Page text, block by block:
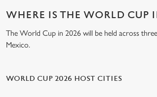
WHERE IS THE WORLD CUP
The World Cup in 2026 will be held across
Mexico.
WORLD CUP 2026 HOST CITIES